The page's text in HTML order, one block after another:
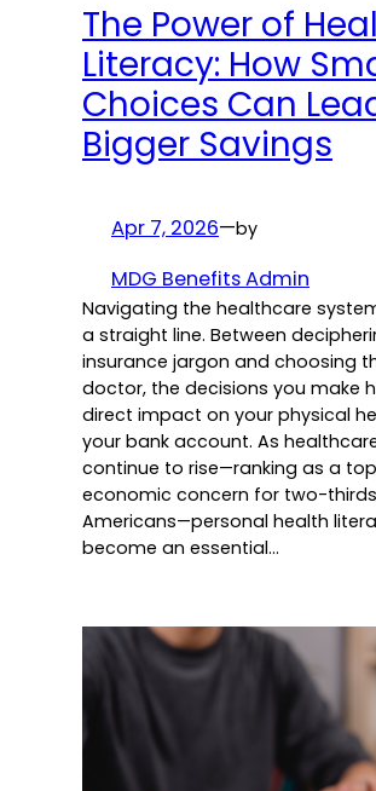
The Power of
Literacy: How
Choices Can
Bigger Savings
Apr 7, 2026—by
MDG Benefits Admin
Navigating the healthcare
a straight line. Between
insurance jargon and choosing
doctor, the decisions you make
direct impact on your physical
your bank account. As
continue to rise—ranking as a top
economic concern for two-
Americans—personal health
become an essential…